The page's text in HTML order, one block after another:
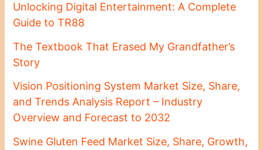
Unlocking Digital Entertainment: A Complete
Guide to TR88
The Textbook That Erased My Grandfather’s
Story
Vision Positioning System Market Size, Share,
and Trends Analysis Report – Industry
Overview and Forecast to 2032
Swine Gluten Feed Market Size, Share, Growth,